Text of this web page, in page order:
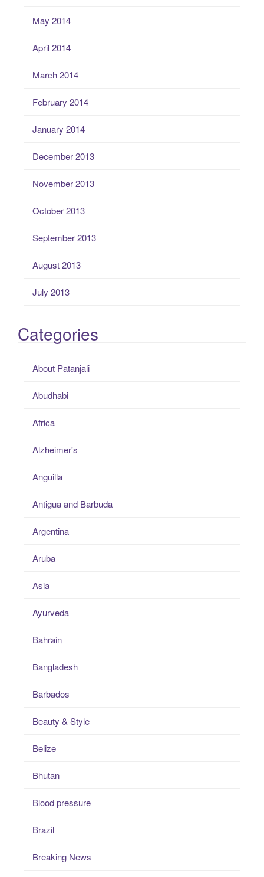
May 2014
April 2014
March 2014
February 2014
January 2014
December 2013
November 2013
October 2013
September 2013
August 2013
July 2013
Categories
About Patanjali
Abudhabi
Africa
Alzheimer's
Anguilla
Antigua and Barbuda
Argentina
Aruba
Asia
Ayurveda
Bahrain
Bangladesh
Barbados
Beauty & Style
Belize
Bhutan
Blood pressure
Brazil
Breaking News